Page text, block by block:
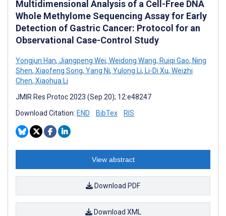
Multidimensional Analysis of a Cell-Free DNA
Whole Methylome Sequencing Assay for Early
Detection of Gastric Cancer: Protocol for an
Observational Case-Control Study
Yongjun Han, Jiangpeng Wei, Weidong Wang, Ruiqi Gao, Ning
Shen, Xiaofeng Song, Yang Ni, Yulong Li, Li-Di Xu, Weizhi
Chen, Xiaohua Li
JMIR Res Protoc 2023 (Sep 20); 12:e48247
Download Citation: END BibTex RIS
View abstract
Download PDF
Download XML